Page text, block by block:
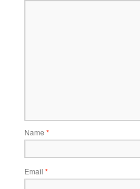
Name *
Email *